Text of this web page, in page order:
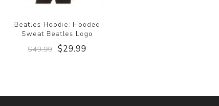
Beatles Hoodie: Hooded
Sweat Beatles Logo
$49.99 $29.99